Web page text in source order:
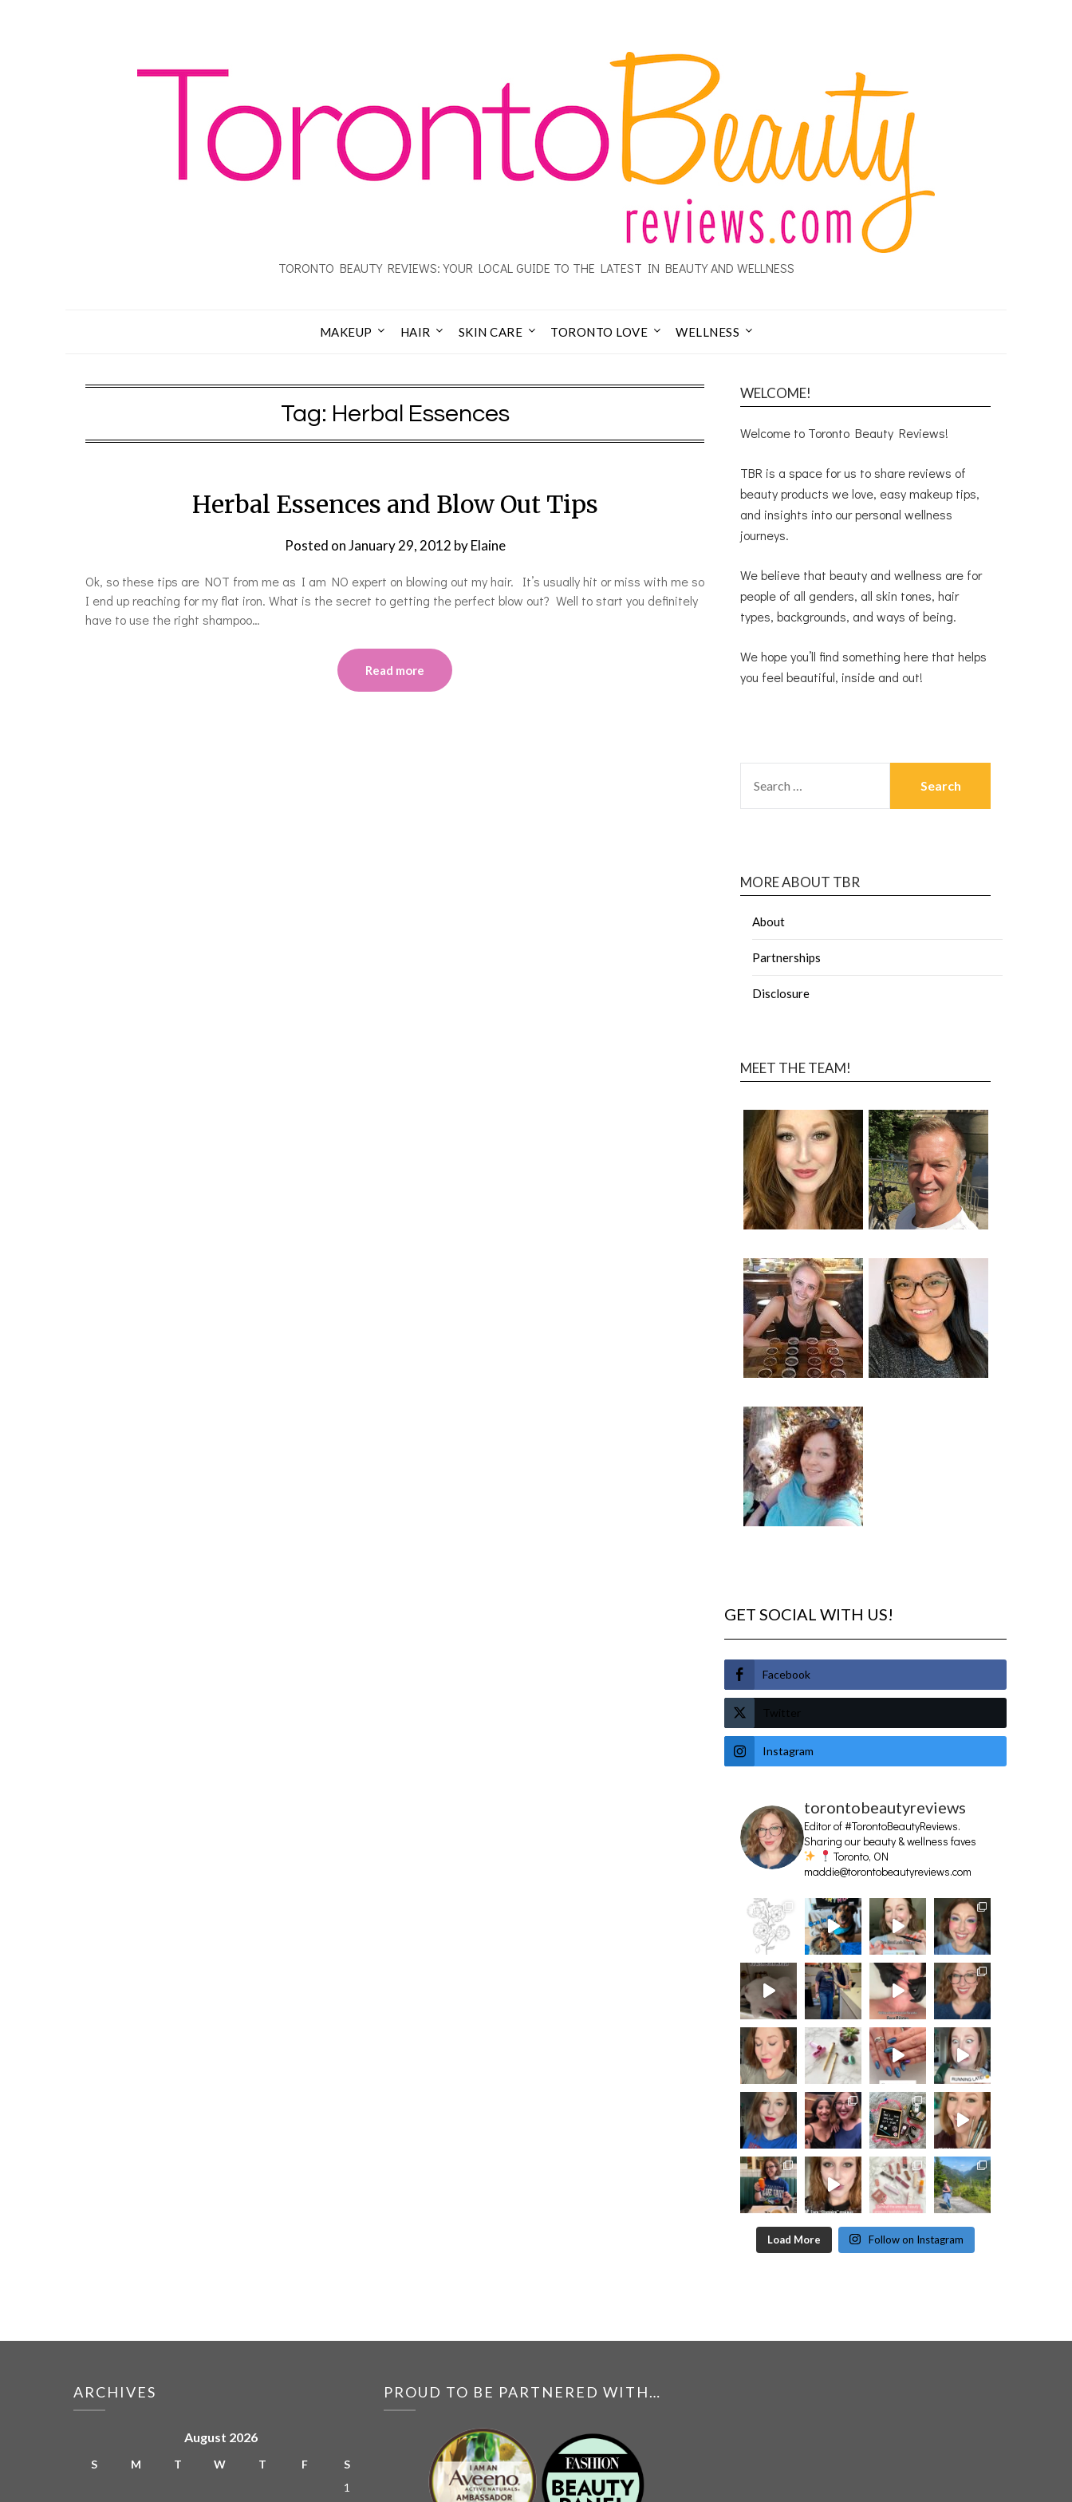
TORONTO BEAUTY REVIEWS: YOUR LOCAL GUIDE TO THE LATEST IN BEAUTY AND WELLNESS
MAKEUP HAIR SKIN CARE TORONTO LOVE WELLNESS
Tag: Herbal Essences
Herbal Essences and Blow Out Tips
Posted onJanuary 29, 2012 byElaine
Ok, so these tips are NOT from me as I am NO expert on blowing out my hair. It’s usually hit or miss with me so
I end up reaching for my flat iron. What is the secret to getting the perfect blow out? Well to start you definitely
have to use the right shampoo…
Read more
WELCOME!
Welcome to Toronto Beauty Reviews!
TBR is a space for us to share reviews of
beauty products we love, easy makeup tips,
and insights into our personal wellness
journeys.
We believe that beauty and wellness are for
people of all genders, all skin tones, hair
types, backgrounds, and ways of being.
We hope you’ll find something here that helps
you feel beautiful, inside and out!
MORE ABOUT TBR
About
Partnerships
Disclosure
MEET THE TEAM!
GET SOCIAL WITH US!
Facebook
Twitter
Instagram
torontobeautyreviews
Editor of #TorontoBeautyReviews.
Sharing our beauty & wellness faves
Toronto, ON
maddie@torontobeautyreviews.com
Load More Follow on Instagram
ARCHIVES
August 2026
S M T W T F
S
1
PROUD TO BE PARTNERED WITH…